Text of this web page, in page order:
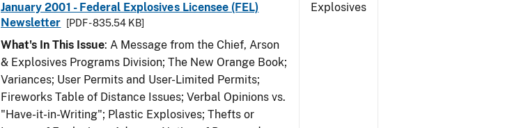
January 2001 - Federal Explosives Licensee (FEL)
Newsletter
[PDF - 835.54 KB]
What's In This Issue: A Message from the Chief, Arson
& Explosives Programs Division; The New Orange Book;
Variances; User Permits and User-Limited Permits;
Fireworks Table of Distance Issues; Verbal Opinions vs.
"Have-it-in-Writing"; Plastic Explosives; Thefts or
Explosives